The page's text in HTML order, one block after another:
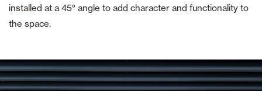
installed at a 45° angle to add character and functionality to
the space.